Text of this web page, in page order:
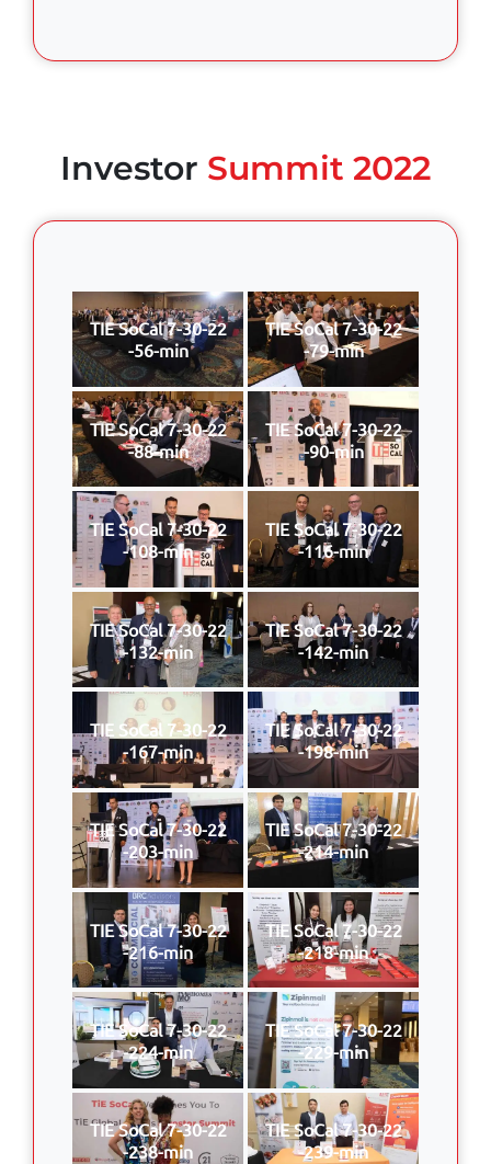
Investor Summit 2022
TIE SoCal 7-30-22
-56-min
TIE SoCal 7-30-22
-79-min
TIE SoCal 7-30-22
-88-min
TIE SoCal 7-30-22
-90-min
TIE SoCal 7-30-22
-108-min
TIE SoCal 7-30-22
-116-min
TIE SoCal 7-30-22
-132-min
TIE SoCal 7-30-22
-142-min
TIE SoCal 7-30-22
-167-min
TIE SoCal 7-30-22
-198-min
TIE SoCal 7-30-22
-203-min
TIE SoCal 7-30-22
-214-min
TIE SoCal 7-30-22
-216-min
TIE SoCal 7-30-22
-218-min
TIE SoCal 7-30-22
-224-min
TIE SoCal 7-30-22
-229-min
TIE SoCal 7-30-22
-238-min
TIE SoCal 7-30-22
-239-min